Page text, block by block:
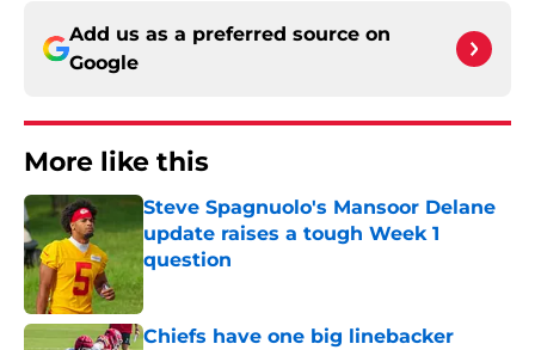
Add us as a preferred source on
Google
More like this
Steve Spagnuolo's Mansoor Delane
update raises a tough Week 1
question
Published by on Invalid Date
Chiefs have one big linebacker